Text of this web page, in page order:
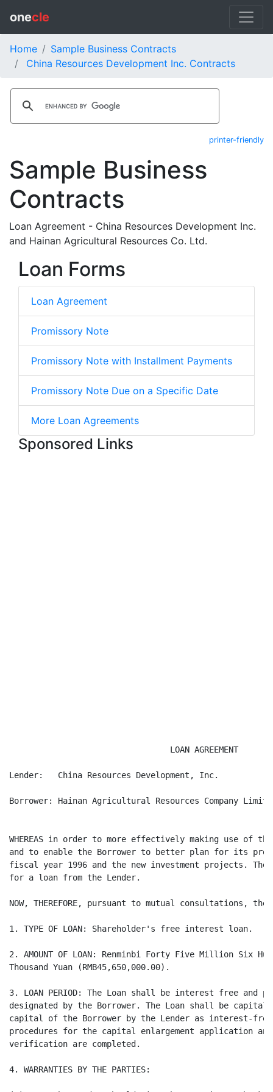
onecle
Home
Sample Business Contracts
China Resources Development Inc. Contracts
printer-friendly
Sample Business
Contracts
Loan Agreement - China Resources Development Inc.
and Hainan Agricultural Resources Co. Ltd.
Loan Forms
Loan Agreement
Promissory Note
Promissory Note with Installment Payments
Promissory Note Due on a Specific Date
More Loan Agreements
Sponsored Links
                                 LOAN AGREEMENT
Lender:   China Resources Development, Inc.
Borrower: Hainan Agricultural Resources Company
WHEREAS in order to more effectively making use of
and to enable the Borrower to better plan for its
fiscal year 1996 and the new investment projects. The
for a loan from the Lender.
NOW, THEREFORE, pursuant to mutual consultations,
1. TYPE OF LOAN: Shareholder's free interest loan.
2. AMOUNT OF LOAN: Renminbi Forty Five Million Six
Thousand Yuan (RMB45,650,000.00).
3. LOAN PERIOD: The Loan shall be interest free and
designated by the Borrower. The Loan shall be
capital of the Borrower by the Lender as interest-free
procedures for the capital enlargement application
verification are completed.
4. WARRANTIES BY THE PARTIES: